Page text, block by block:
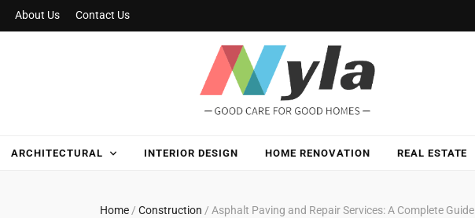
About Us Contact Us
ARCHITECTURAL INTERIOR DESIGN HOME RENOVATION REAL ESTATE
Home / Construction / Asphalt Paving and Repair Services: A Complete Guide